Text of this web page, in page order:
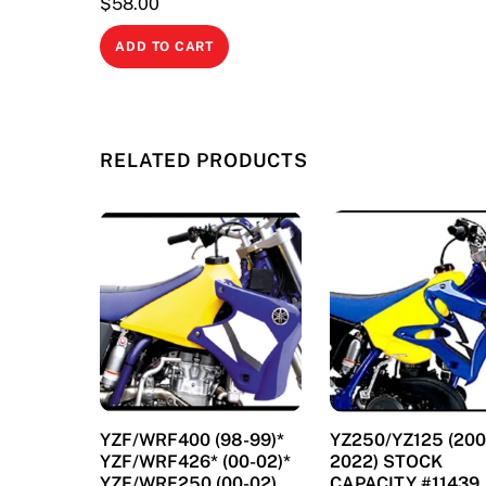
ADD TO CART
RELATED PRODUCTS
YZF/WRF400 (98-99)*
YZF/WRF426* (00-02)*
YZ250/YZ125
2022) STOCK